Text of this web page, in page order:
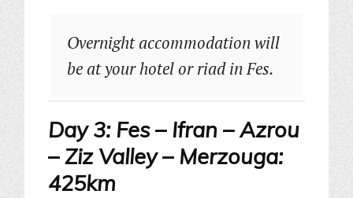
Overnight accommodation will
be at your hotel or riad in Fes.
Day 3: Fes – Ifran – Azrou
– Ziz Valley – Merzouga:
425km